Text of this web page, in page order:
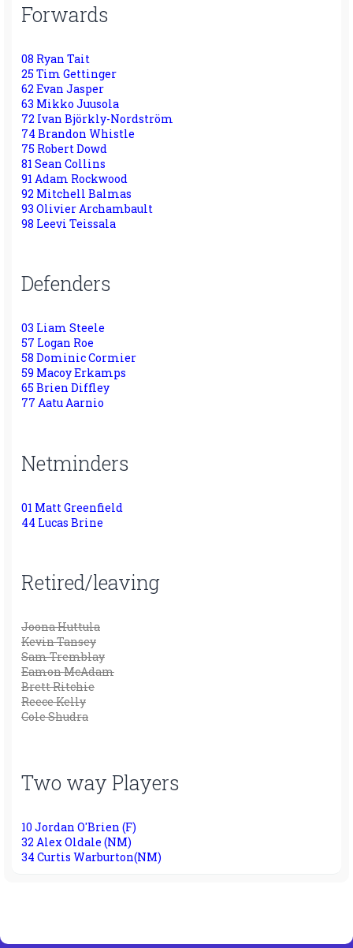
Forwards
08 Ryan Tait
25 Tim Gettinger
62 Evan Jasper
63 Mikko Juusola
72 Ivan Björkly-Nordström
74 Brandon Whistle
75 Robert Dowd
81 Sean Collins
91 Adam Rockwood
92 Mitchell Balmas
93 Olivier Archambault
98 Leevi Teissala
Defenders
03 Liam Steele
57 Logan Roe
58 Dominic Cormier
59 Macoy Erkamps
65 Brien Diffley
77 Aatu Aarnio
Netminders
01 Matt Greenfield
44 Lucas Brine
Retired/leaving
Joona Huttula
Kevin Tansey
Sam Tremblay
Eamon McAdam
Brett Ritchie
Reece Kelly
Cole Shudra
Two way Players
10 Jordan O'Brien (F)
32 Alex Oldale (NM)
34 Curtis Warburton(NM)